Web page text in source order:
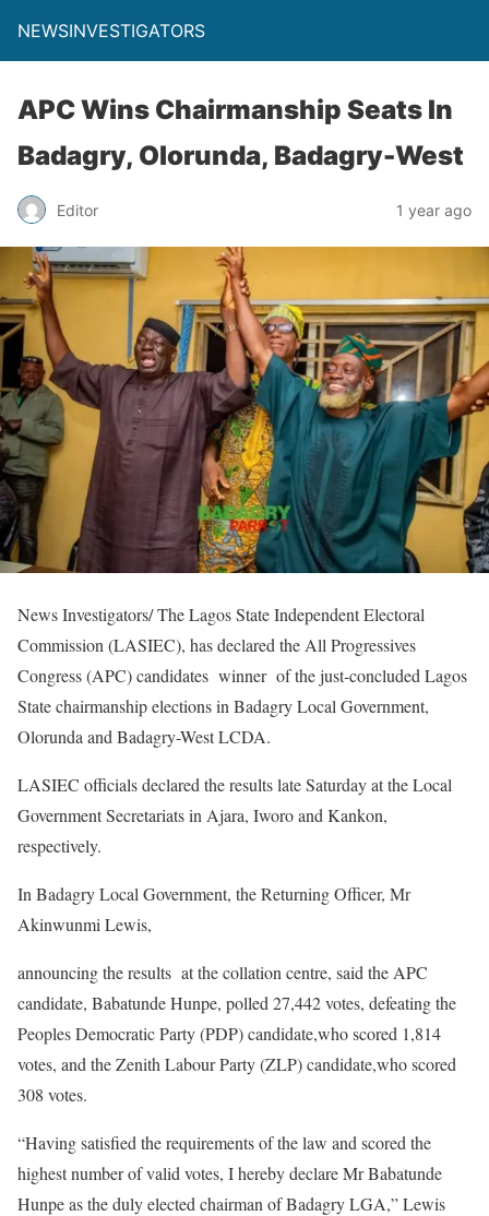
NEWSINVESTIGATORS
APC Wins Chairmanship Seats In
Badagry, Olorunda, Badagry-West
Editor 1 year ago
News Investigators/ The Lagos State Independent Electoral
Commission (LASIEC), has declared the All Progressives
Congress (APC) candidates winner of the just-concluded Lagos
State chairmanship elections in Badagry Local Government,
Olorunda and Badagry-West LCDA.
LASIEC officials declared the results late Saturday at the Local
Government Secretariats in Ajara, Iworo and Kankon,
respectively.
In Badagry Local Government, the Returning Officer, Mr
Akinwunmi Lewis,
announcing the results at the collation centre, said the APC
candidate, Babatunde Hunpe, polled 27,442 votes, defeating the
Peoples Democratic Party (PDP) candidate,who scored 1,814
votes, and the Zenith Labour Party (ZLP) candidate,who scored
308 votes.
“Having satisfied the requirements of the law and scored the
highest number of valid votes, I hereby declare Mr Babatunde
Hunpe as the duly elected chairman of Badagry LGA,” Lewis